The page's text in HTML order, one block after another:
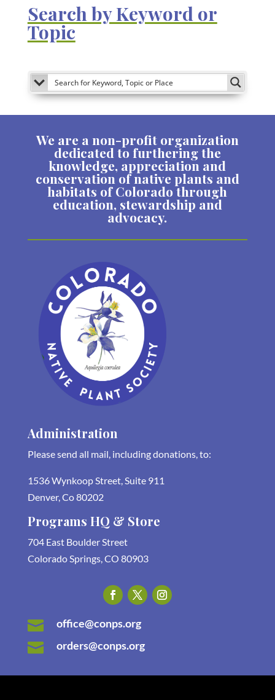
Search by Keyword or
Topic
We are a non-profit organization
dedicated to furthering the
knowledge, appreciation and
conservation of native plants and
habitats of Colorado through
education, stewardship and
advocacy.
Administration
Please send all mail, including donations, to:
1536 Wynkoop Street, Suite 911
Denver, Co 80202
Programs HQ & Store
704 East Boulder Street
Colorado Springs, CO 80903
 office@conps.org
 orders@conps.org